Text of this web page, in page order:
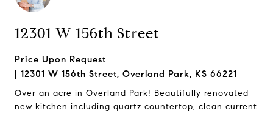
12301 W 156th Street
Price Upon Request
12301 W 156th Street, Overland Park, KS 66221
Over an acre in Overland Park! Beautifully renovated
new kitchen including quartz countertop, clean current